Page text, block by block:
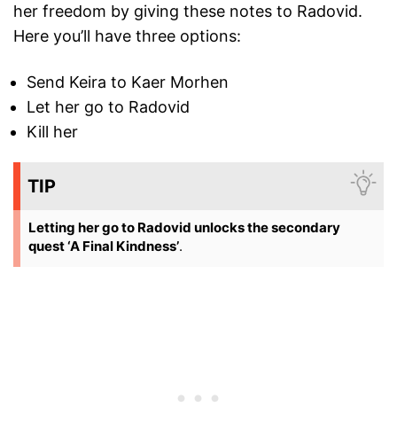
her freedom by giving these notes to Radovid.
Here you’ll have three options:
Send Keira to Kaer Morhen
Let her go to Radovid
Kill her
TIP
Letting her go to Radovid unlocks the secondary
quest ‘A Final Kindness’.